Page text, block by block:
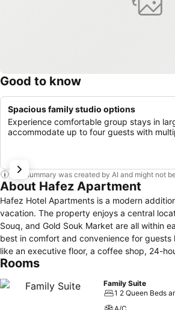
Good to know
Spacious family studio options
Experience comfortable group stays in
accommodate up to four guests with
This summary was created by AI and might not
About Hafez Apartment
Hafez Hotel Apartments is a modern
vacation. The property enjoys a central
Souq, and Gold Souk Market are all within easy reach of the property. Rooms at Hafez
best in comfort and convenience for
like an executive floor, a coffee shop, 24-hours of
beautifully appointed guestrooms, many of
Rooms
Family Suite